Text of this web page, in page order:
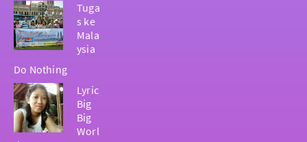
Tuga
s ke
Mala
ysia
Do Nothing
Lyric
Big
Big
Worl